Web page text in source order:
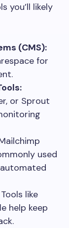
you’ll likely
(CMS):
for
or Sprout
used
Tools like
help keep